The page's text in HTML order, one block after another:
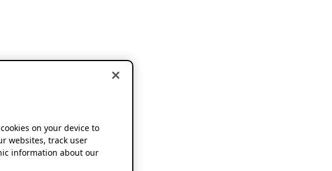
on your device to
websites, track user
information about our